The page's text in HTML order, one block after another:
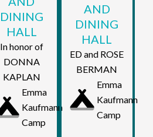
DINING
HALL
In honor of
DONNA
KAPLAN
Emma
Kaufmann
Camp
AND
DINING
HALL
ED and ROSE
BERMAN
Emma
Kaufmann
Camp